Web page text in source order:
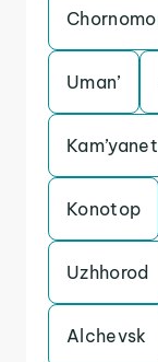
Uman’
Konotop
Uzhhorod
Alchevsk